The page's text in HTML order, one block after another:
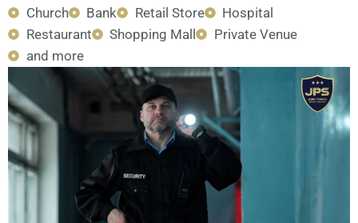
Church
Bank Retail Store
Hospital
Restaurant
Shopping Mall
Private Venue
and more